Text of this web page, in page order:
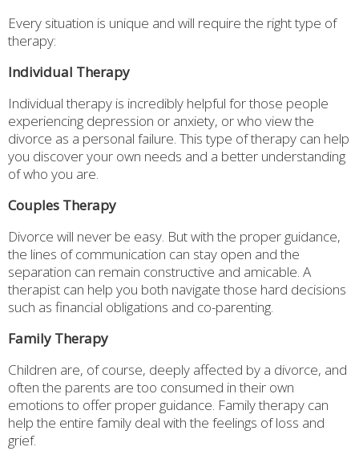
Every situation is unique and will require the right type of
therapy:
Individual Therapy
Individual therapy is incredibly helpful for those people
experiencing depression or anxiety, or who view the
divorce as a personal failure. This type of therapy can help
you discover your own needs and a better understanding
of who you are.
Couples Therapy
Divorce will never be easy. But with the proper guidance,
the lines of communication can stay open and the
separation can remain constructive and amicable. A
therapist can help you both navigate those hard decisions
such as financial obligations and co-parenting.
Family Therapy
Children are, of course, deeply affected by a divorce, and
often the parents are too consumed in their own
emotions to offer proper guidance. Family therapy can
help the entire family deal with the feelings of loss and
grief.